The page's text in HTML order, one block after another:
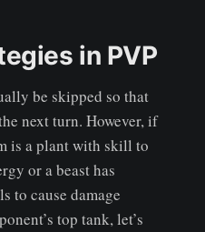
in PVP
be skipped so that
next turn. However, if
is a plant with skill to
or a beast has
to cause damage
top tank, let’s